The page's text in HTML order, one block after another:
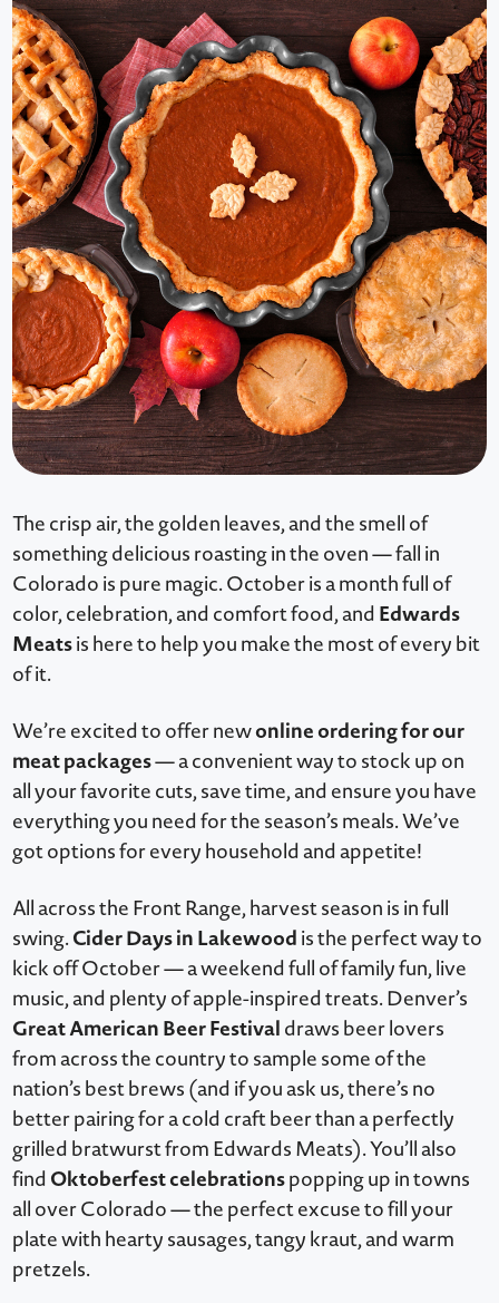
The crisp air, the golden leaves, and the smell of
something delicious roasting in the oven — fall in
Colorado is pure magic. October is a month full of
color, celebration, and comfort food, and Edwards
Meatsis here to help you make the most of every bit
of it.
We’re excited to offer newonline ordering for our
meat packages— a convenient way to stock up on
all your favorite cuts, save time, and ensure you have
everything you need for the season’s meals. We’ve
got options for every household and appetite!
All across the Front Range, harvest season is in full
swing.Cider Days in Lakewood is the perfect way to
kick off October — a weekend full of family fun, live
music, and plenty of apple-inspired treats. Denver’s
Great American Beer Festival draws beer lovers
from across the country to sample some of the
nation’s best brews (and if you ask us, there’s no
better pairing for a cold craft beer than a perfectly
grilled bratwurst from Edwards Meats). You’ll also
find Oktoberfest celebrationspopping up in towns
all over Colorado — the perfect excuse to fill your
plate with hearty sausages, tangy kraut, and warm
pretzels.